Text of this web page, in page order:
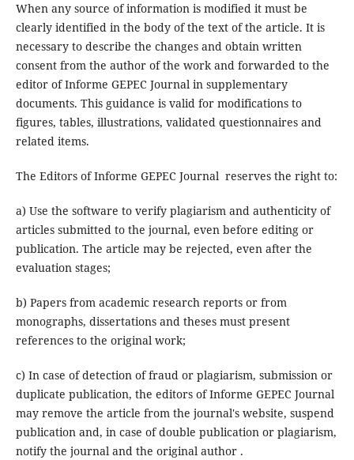
When any source of information is modified it must be
clearly identified in the body of the text of the article. It is
necessary to describe the changes and obtain written
consent from the author of the work and forwarded to the
editor of Informe GEPEC Journal in supplementary
documents. This guidance is valid for modifications to
figures, tables, illustrations, validated questionnaires and
related items.
The Editors of Informe GEPEC Journal reserves the right to:
a) Use the software to verify plagiarism and authenticity of
articles submitted to the journal, even before editing or
publication. The article may be rejected, even after the
evaluation stages;
b) Papers from academic research reports or from
monographs, dissertations and theses must present
references to the original work;
c) In case of detection of fraud or plagiarism, submission or
duplicate publication, the editors of Informe GEPEC Journal
may remove the article from the journal's website, suspend
publication and, in case of double publication or plagiarism,
notify the journal and the original author .